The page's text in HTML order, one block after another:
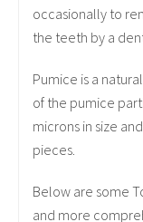
occasionally to
the teeth by a
Pumice is a
of the pumice
microns in size
pieces.
Below are some
and more